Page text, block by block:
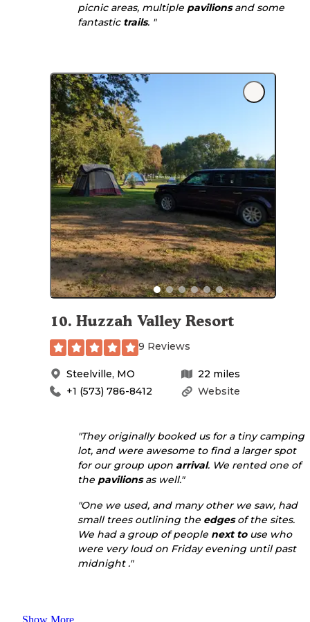
picnic areas, multiple pavilionsand some
fantastic trails. "
10. Huzzah Valley Resort
9 Reviews
Steelville, MO 22 miles
Website
+1 (573) 786-8412
"They originally booked us for a tiny camping
lot, and were awesome to find a larger spot
for our group upon arrival. We rented one of
the pavilionsas well."
"One we used, and many other we saw, had
small trees outlining the edgesof the sites.
We had a group of people next touse who
were very loud on Friday evening until past
midnight ."
Show More